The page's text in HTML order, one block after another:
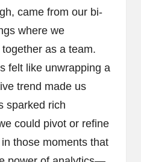
came from our bi-
where we
as a team.
felt like unwrapping a
trend made us
sparked rich
could pivot or refine
those moments that